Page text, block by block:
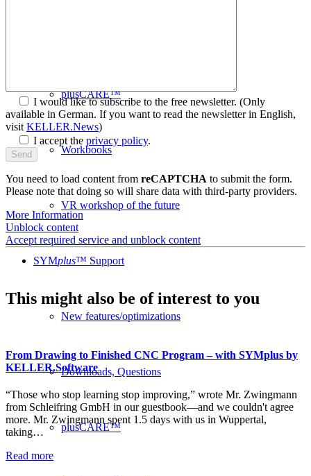
plusCARE™
Workbooks
VR workshop of the future
SYMplus™ Support
New features/optimizations
Downloads, Questions
plusCARE™
I would like to subscribe to the free newsletter. (Only
available in German. If you want to read the newsletter in English,
visit KELLER.News)
I accept the privacy policy.
You need to load content from reCAPTCHA to submit the form.
Please note that doing so will share data with third-party providers.
More Information
Unblock content
Accept required service and unblock content
This might also be of interest to you
From Drawing to Finished CNC Program – with SYMplus by
KELLER.Software
“Those who stop learning stop improving,” wrote Mr. Zwingmann
from Schleifring GmbH in our guestbook—and we couldn't agree
more. Mr. Zwingmann spent 1.5 days with us in Wuppertal,
taking…
Read more